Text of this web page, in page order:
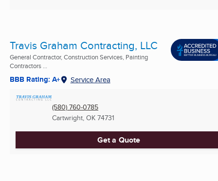
Travis Graham Contracting, LLC
General Contractor, Construction Services, Painting
Contractors ...
BBB Rating: A+ Service Area
(580) 760-0785
Cartwright, OK 74731
Get a Quote